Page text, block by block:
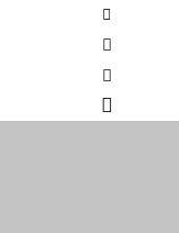
Shop
Search
More info